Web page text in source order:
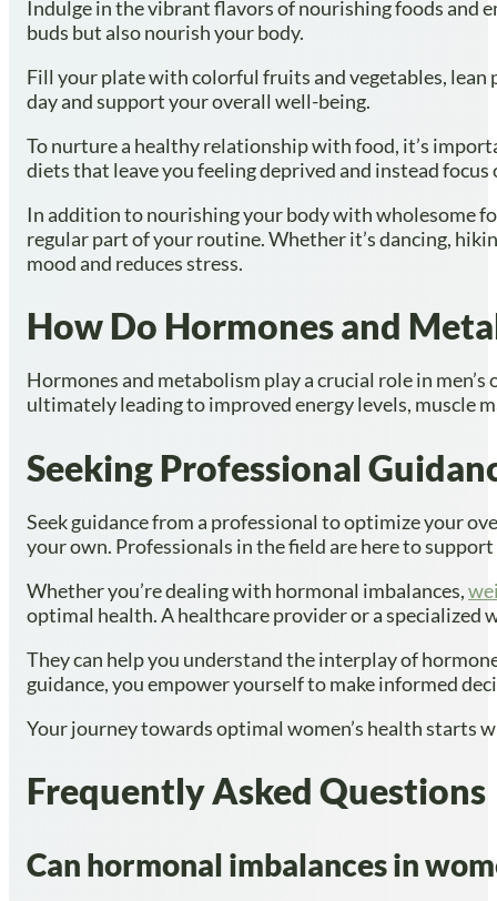
Indulge in the vibrant flavors of nourishing foods and
buds but also nourish your body.
Fill your plate with colorful fruits and vegetables,
day and support your overall well-being.
To nurture a healthy relationship with food, it’s
diets that leave you feeling deprived and instead
In addition to nourishing your body with wholesome
regular part of your routine. Whether it’s dancing,
mood and reduces stress.
How Do Hormones and
Hormones and metabolism play a crucial role in
ultimately leading to improved energy levels, muscle
Seeking Professional
Seek guidance from a professional to optimize your
your own. Professionals in the field are here to
Whether you’re dealing with hormonal imbalances,
optimal health. A healthcare provider or a specialized
They can help you understand the interplay of
guidance, you empower yourself to make informed
Your journey towards optimal women’s health starts
Frequently Asked Questions
Can hormonal imbalances in